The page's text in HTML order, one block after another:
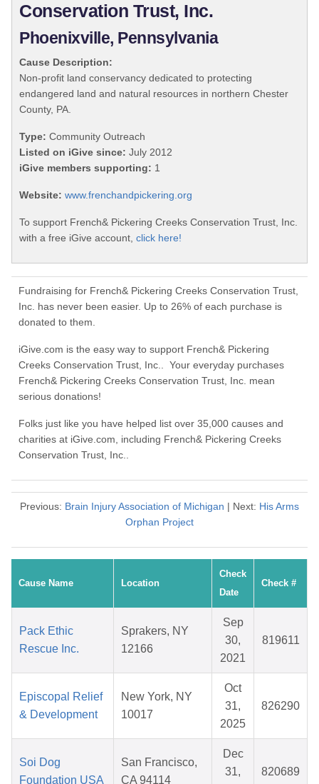
Conservation Trust, Inc.
Phoenixville, Pennsylvania
Cause Description:
Non-profit land conservancy dedicated to protecting
endangered land and natural resources in northern Chester
County, PA.
Type: Community Outreach
Listed on iGive since: July 2012
iGive members supporting: 1
Website: www.frenchandpickering.org
To support French& Pickering Creeks Conservation Trust, Inc.
with a free iGive account, click here!
Fundraising for French& Pickering Creeks Conservation Trust,
Inc. has never been easier. Up to 26% of each purchase is
donated to them.
iGive.com is the easy way to support French& Pickering
Creeks Conservation Trust, Inc.. Your everyday purchases
French& Pickering Creeks Conservation Trust, Inc. mean
serious donations!
Folks just like you have helped list over 35,000 causes and
charities at iGive.com, including French& Pickering Creeks
Conservation Trust, Inc..
Previous: Brain Injury Association of Michigan | Next: His Arms
Orphan Project
Cause Name Location
Check
Date
Check #
Pack Ethic
Rescue Inc.
Sprakers, NY
12166
Sep
30,
2021
819611
Episcopal Relief
& Development
New York, NY
10017
Oct
31,
2025
826290
Soi Dog
Foundation USA
San Francisco,
CA 94114
Dec
31,
820689